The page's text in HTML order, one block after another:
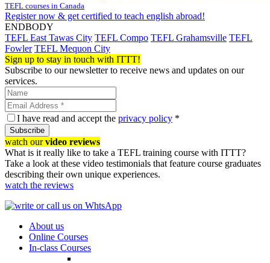
TEFL courses in Canada
Register now & get certified to teach english abroad!
ENDBODY
TEFL East Tawas City TEFL Compo TEFL Grahamsville TEFL
Fowler TEFL Mequon City
Sign up to stay in touch with ITTT!
Subscribe to our newsletter to receive news and updates on our
services.
I have read and accept the privacy policy *
Subscribe
watch ourvideo reviews
What is it really like to take a TEFL training course with ITTT?
Take a look at these video testimonials that feature course graduates
describing their own unique experiences.
watch the reviews
About us
Online Courses
In-class Courses